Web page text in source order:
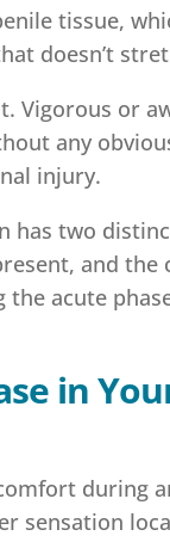
tissue,
doesn’t
Vigorous or
any
injury.
has two
and the
acute
in
during
sensation